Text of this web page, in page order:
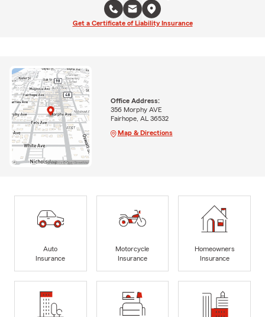
Get a Certificate of Liability Insurance
Office Address:
356 Morphy AVE
Fairhope, AL 36532
Map & Directions
Auto
Insurance
Motorcycle
Insurance
Homeowners
Insurance